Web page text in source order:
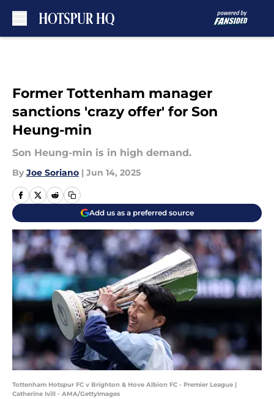
Former Tottenham manager
sanctions 'crazy offer' for Son
Heung-min
Son Heung-min is in high demand.
By Joe Soriano | Jun 14, 2025
Add us as a preferred source
Tottenham Hotspur FC v Brighton & Hove Albion FC - Premier League |
Catherine Ivill - AMA/GettyImages